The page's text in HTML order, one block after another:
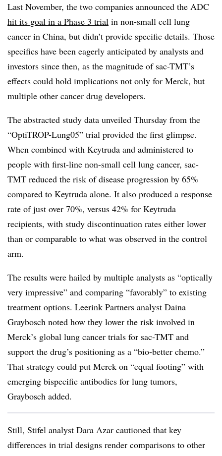
Last November, the two companies announced the ADC
hit its goal in a Phase 3 trial in non-small cell lung
cancer in China, but didn’t provide specific details. Those
specifics have been eagerly anticipated by analysts and
investors since then, as the magnitude of sac-TMT’s
effects could hold implications not only for Merck, but
multiple other cancer drug developers.
The abstracted study data unveiled Thursday from the
“OptiTROP-Lung05” trial provided the first glimpse.
When combined with Keytruda and administered to
people with first-line non-small cell lung cancer, sac-
TMT reduced the risk of disease progression by 65%
compared to Keytruda alone. It also produced a response
rate of just over 70%, versus 42% for Keytruda
recipients, with study discontinuation rates either lower
than or comparable to what was observed in the control
arm.
The results were hailed by multiple analysts as “optically
very impressive” and comparing “favorably” to existing
treatment options. Leerink Partners analyst Daina
Graybosch noted how they lower the risk involved in
Merck’s global lung cancer trials for sac-TMT and
support the drug’s positioning as a “bio-better chemo.”
That strategy could put Merck on “equal footing” with
emerging bispecific antibodies for lung tumors,
Graybosch added.
Still, Stifel analyst Dara Azar cautioned that key
differences in trial designs render comparisons to other